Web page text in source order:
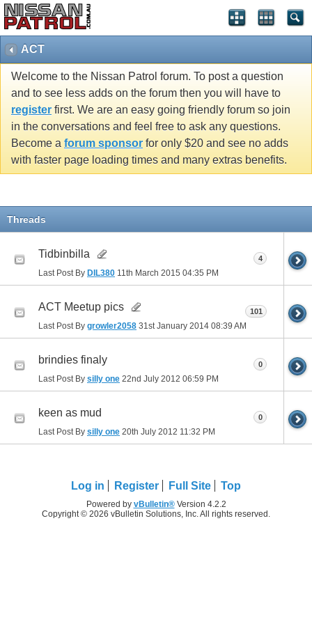
ACT
Welcome to the Nissan Patrol forum. To post a question
and to see less adds on the forum then you will have to
register first. We are an easy going friendly forum so join
in the conversations and feel free to ask any questions.
Become a forum sponsor for only $20 and see no adds
with faster page loading times and many extras benefits.
Threads
Tidbinbilla
Last Post By DIL380 11th March 2015 04:35 PM
4
ACT Meetup pics
Last Post By growler2058 31st January 2014 08:39 AM
101
brindies finaly
Last Post By silly one 22nd July 2012 06:59 PM
0
keen as mud
Last Post By silly one 20th July 2012 11:32 PM
0
Log in Register Full Site Top
Powered by vBulletin®Version 4.2.2
Copyright © 2026 vBulletin Solutions, Inc. All rights reserved.